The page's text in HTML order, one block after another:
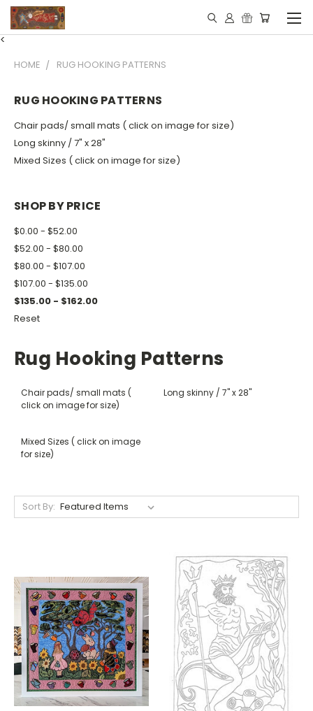
<
HOME RUG HOOKING PATTERNS
RUG HOOKING PATTERNS
Chair pads/ small mats ( click on image for size)
Long skinny / 7" x 28"
Mixed Sizes ( click on image for size)
SHOP BY PRICE
$0.00 - $52.00
$52.00 - $80.00
$80.00 - $107.00
$107.00 - $135.00
$135.00 - $162.00
Reset
Rug Hooking Patterns
Chair pads/ small mats (
click on image for size)
Long skinny / 7" x 28"
Mixed Sizes ( click on image
for size)
Sort By: